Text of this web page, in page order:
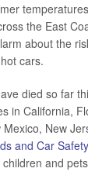
the East
about the
cars.
died so far
in California,
New
and Car Safety
and